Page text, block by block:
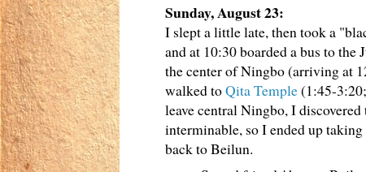
Sunday, August 23:
I slept a little late, then took a
and at 10:30 boarded a bus to the
the center of Ningbo (arriving at
walked toQita Temple(1:45-
leave central Ningbo, I discovered
interminable, so I ended up
back to Beilun.